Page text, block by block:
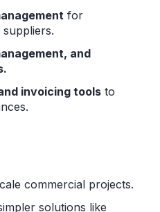
for
and
invoicing tools to
commercial projects.
solutions like